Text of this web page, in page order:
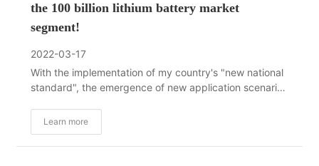
the 100 billion lithium battery market
segment!
2022-03-17
With the implementation of my country's "new national
standard", the emergence of new application scenarios
popularization and application of big data and artificial
intelligence, as well as the continuous improvement of
lithium battery technology,
Learn more